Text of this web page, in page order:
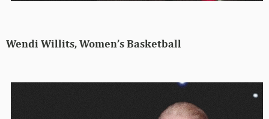
Wendi Willits, Women’s Basketball